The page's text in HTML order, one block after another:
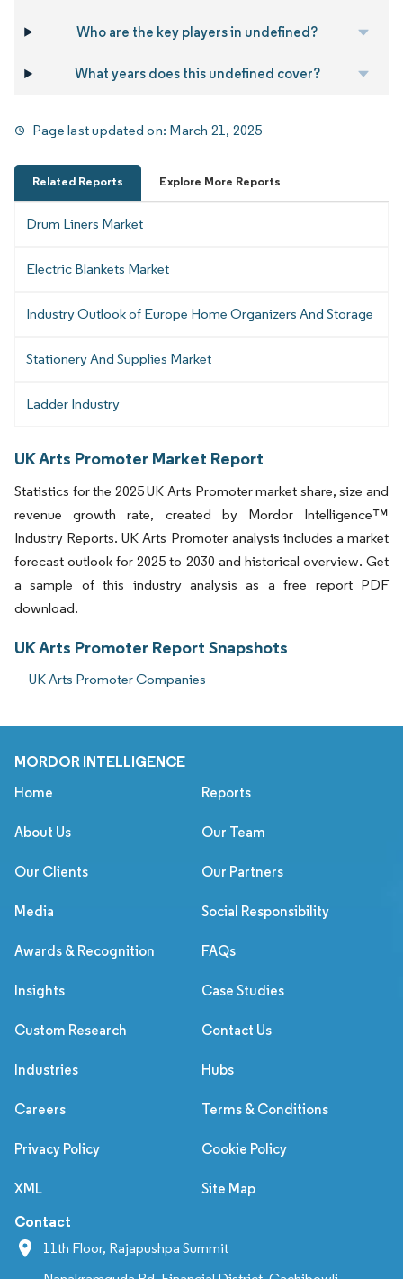
Who are the key players in undefined?
What years does this undefined cover?
Page last updated on: March 21, 2025
Related Reports Explore More Reports
Drum Liners Market
Electric Blankets Market
Industry Outlook of Europe Home Organizers And Storage
Stationery And Supplies Market
Ladder Industry
UK Arts Promoter Market Report
Statistics for the 2025 UK Arts Promoter market share, size and
revenue growth rate, created by Mordor Intelligence™
Industry Reports. UK Arts Promoter analysis includes a market
forecast outlook for 2025 to 2030 and historical overview. Get
a sample of this industry analysis as a free report PDF
download.
UK Arts Promoter Report Snapshots
UK Arts Promoter Companies
MORDOR INTELLIGENCE
Home Reports
About Us Our Team
Our Clients Our Partners
Media Social Responsibility
Awards & Recognition FAQs
Insights Case Studies
Custom Research Contact Us
Industries Hubs
Careers Terms & Conditions
Privacy Policy Cookie Policy
XML Site Map
Contact
11th Floor, Rajapushpa Summit